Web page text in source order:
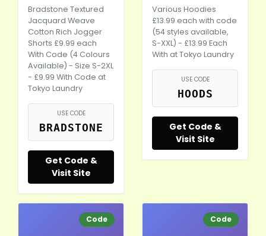
Bradstone Textured
Jacquard Weave
Cotton Rich Jogger
Shorts £9.99 each
With Code (4 Colours
Available) - Size S-2XL
- £9.99 With Code at
Tokyo Laundry
USE CODE
BRADSTONE
Get Code &
Visit Site
Various Hoodies
£13.99 each with code
(54 styles available,
S-XXL) - £13.99 Each
With at Tokyo Laundry
USE CODE
HOODS
Get Code &
Visit Site
Code Code